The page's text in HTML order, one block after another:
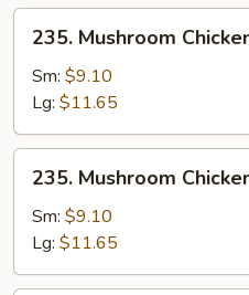
Mushroom
Chicken
Chop
Suey
235. Mushroom
Sm: $9.10
Lg: $11.65
Mushroom
Chicken
Chow
Mein
235. Mushroom
Sm: $9.10
Lg: $11.65